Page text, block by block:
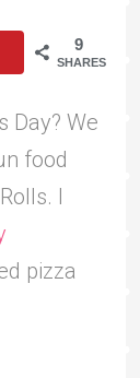
9
SHARES
Day? We
food
I
pizza